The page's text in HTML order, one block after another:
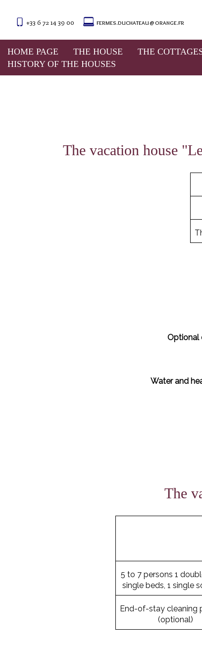
+33 6 72 14 39 00 fermes.duchateau@orange.fr
HOME PAGE THE HOUSE THE
HISTORY OF THE HOUSES
season. Please see
The vacation house
Optional
Water and
The
5 to 7 persons 1
single beds, 1 single
End-of-stay cleaning
(optional)